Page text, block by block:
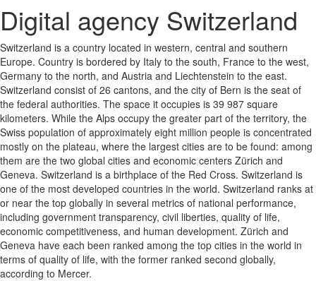
Digital agency Switzerland
Switzerland is a country located in western, central and southern
Europe. Country is bordered by Italy to the south, France to the west,
Germany to the north, and Austria and Liechtenstein to the east.
Switzerland consist of 26 cantons, and the city of Bern is the seat of
the federal authorities. The space it occupies is 39 987 square
kilometers. While the Alps occupy the greater part of the territory, the
Swiss population of approximately eight million people is concentrated
mostly on the plateau, where the largest cities are to be found: among
them are the two global cities and economic centers Zürich and
Geneva. Switzerland is a birthplace of the Red Cross. Switzerland is
one of the most developed countries in the world. Switzerland ranks at
or near the top globally in several metrics of national performance,
including government transparency, civil liberties, quality of life,
economic competitiveness, and human development. Zürich and
Geneva have each been ranked among the top cities in the world in
terms of quality of life, with the former ranked second globally,
according to Mercer.